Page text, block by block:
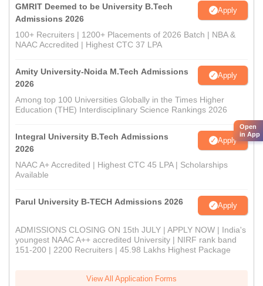
GMRIT Deemed to be University B.Tech
Admissions 2026
Apply
100+ Recruiters | 1200+ Placements of 2026 Batch | NBA &
NAAC Accredited | Highest CTC 37 LPA
Amity University-Noida M.Tech Admissions
2026
Apply
Among top 100 Universities Globally in the Times Higher
Education (THE) Interdisciplinary Science Rankings 2026
Integral University B.Tech Admissions
2026
Apply
NAAC A+ Accredited | Highest CTC 45 LPA | Scholarships
Available
Parul University B-TECH Admissions 2026 Apply
ADMISSIONS CLOSING ON 15th JULY | APPLY NOW | India's
youngest NAAC A++ accredited University | NIRF rank band
151-200 | 2200 Recruiters | 45.98 Lakhs Highest Package
View All Application Forms
Open
in App